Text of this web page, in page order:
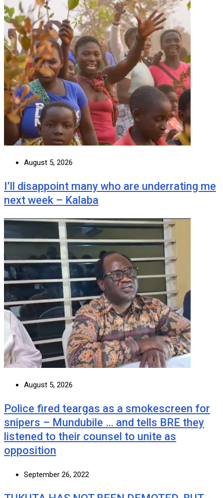
August 5, 2026
I’ll disappoint many who are underrating me
next week – Kalaba
August 5, 2026
Police fired teargas as a smokescreen for
snipers – Mundubile … and tells BRE they
listened to their counsel to unite as
opposition
September 26, 2022